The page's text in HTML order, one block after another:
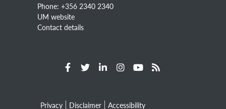
Current students
Staff
Alumni
Campuses and maps
Phone: +356 2340 2340
UM website
Contact details
Privacy Disclaimer Accessibility